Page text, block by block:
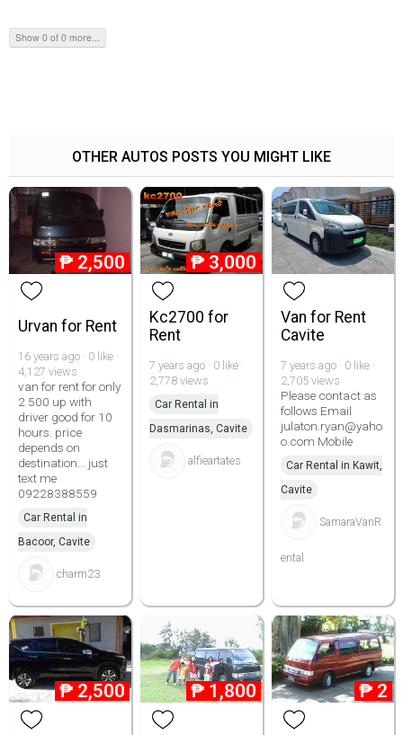
Show 0 of 0 more...
OTHER AUTOS POSTS YOU MIGHT LIKE
₱ 2,500
Urvan for Rent
16 years ago · 0 like ·
4,127 views
van for rent for only
2 500 up with
driver good for 10
hours. price
depends on
destination... just
text me
09228388559
Car Rental in
Bacoor, Cavite
charm23
₱ 3,000
Kc2700 for
Rent
7 years ago · 0 like ·
2,778 views
Car Rental in
Dasmarinas, Cavite
alfieartates
Van for Rent
Cavite
7 years ago · 0 like ·
2,705 views
Please contact as
follows Email
julaton.ryan@yaho
o.com Mobile
Car Rental in Kawit,
Cavite
SamaraVanR
ental
₱ 2,500 ₱ 1,800 ₱ 2